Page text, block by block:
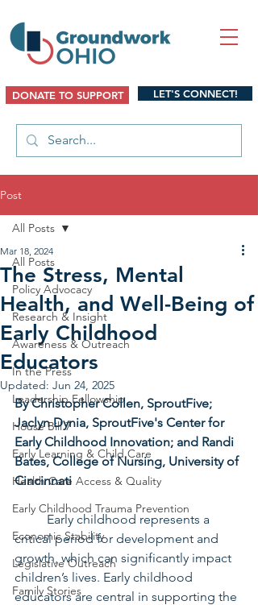
DONATE TO SUPPORT LET'S CONNECT!
Post
All Posts
Policy Advocacy
Research & Insight
Awareness & Outreach
In the Press
Leadership Fellowship
House Bill 7
Early Learning & Child Care
Health Care Access & Quality
Early Childhood Trauma Prevention
Economic Stability
Legislative Outreach
Family Stories
All Posts
The Stress, Mental
Health, and Well-Being of
Early Childhood
Educators
Mar 18, 2024
Updated: Jun 24, 2025
By Christopher Collen, SproutFive;
Jaclyn Dynia, SproutFive's Center for
Early Childhood Innovation; and Randi
Bates, College of Nursing, University of
Cincinnati
	Early childhood represents a
critical period for development and
growth, which can significantly impact
children’s lives. Early childhood
educators are central in supporting the